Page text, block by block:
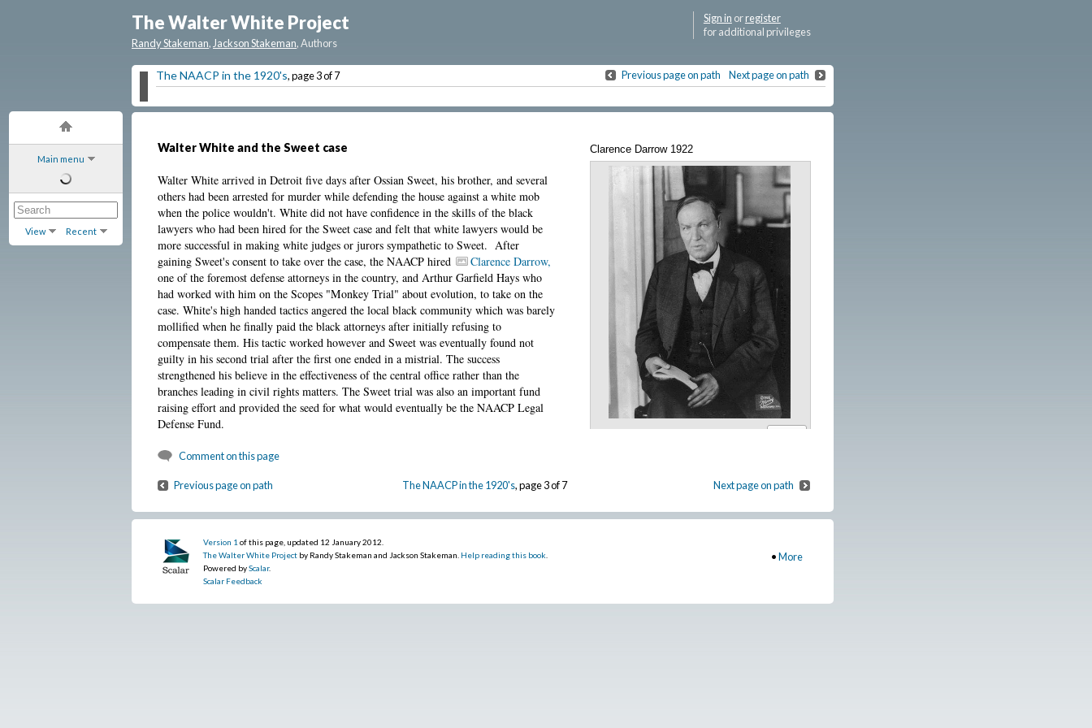
Main menu
View Recent
Sign in orregister
for additional privileges
The Walter White Project
Randy Stakeman,Jackson Stakeman, Authors
The NAACP in the 1920's, page 3 of 7 Previous page on path Next page on path
Clarence Darrow 1922
Walter White and the Sweet case
Walter White arrived in Detroit five days after Ossian Sweet, his brother, and several
others had been arrested for murder while defending the house against a white mob
when the police wouldn't. White did not have confidence in the skills of the black
lawyers who had been hired for the Sweet case and felt that white lawyers would be
more successful in making white judges or jurors sympathetic to Sweet. After
gaining Sweet's consent to take over the case, the NAACP hired
Clarence Darrow,
one of the foremost defense attorneys in the country, and Arthur Garfield Hays who
had worked with him on the Scopes "Monkey Trial" about evolution, to take on the
case. White's high handed tactics angered the local black community which was barely
mollified when he finally paid the black attorneys after initially refusing to
compensate them. His tactic worked however and Sweet was eventually found not
guilty in his second trial after the first one ended in a mistrial. The success
strengthened his believe in the effectiveness of the central office rather than the
branches leading in civil rights matters. The Sweet trial was also an important fund
raising effort and provided the seed for what would eventually be the NAACP Legal
Defense Fund.
Comment on this page
Previous page on path The NAACP in the 1920's, page 3 of 7 Next page on path
•More
Version 1of this page, updated 12 January 2012.
The Walter White Project by Randy Stakeman and Jackson Stakeman. Help reading this book.
Powered byScalar.
Scalar Feedback